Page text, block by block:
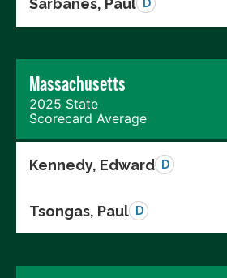
Sarbanes, Paul D
Massachusetts
2025 State
Scorecard Average
Kennedy, Edward D
Tsongas, Paul D